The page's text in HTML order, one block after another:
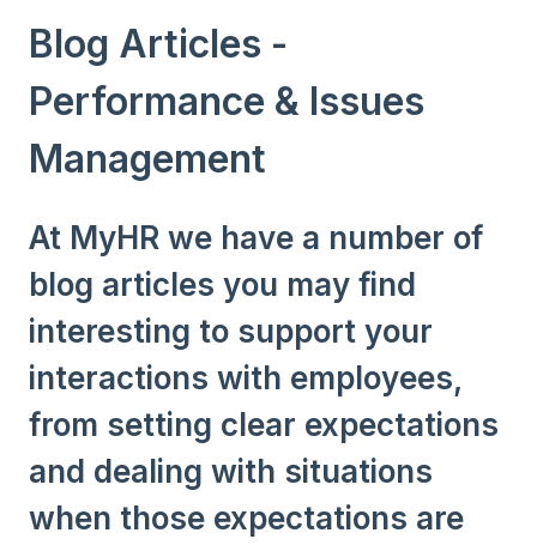
Blog Articles -
Performance & Issues
Management
At MyHR we have a number of
blog articles you may find
interesting to support your
interactions with employees,
from setting clear expectations
and dealing with situations
when those expectations are